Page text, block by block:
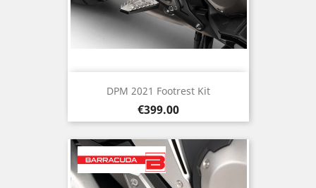
DPM 2021 Footrest Kit
Price
€399.00